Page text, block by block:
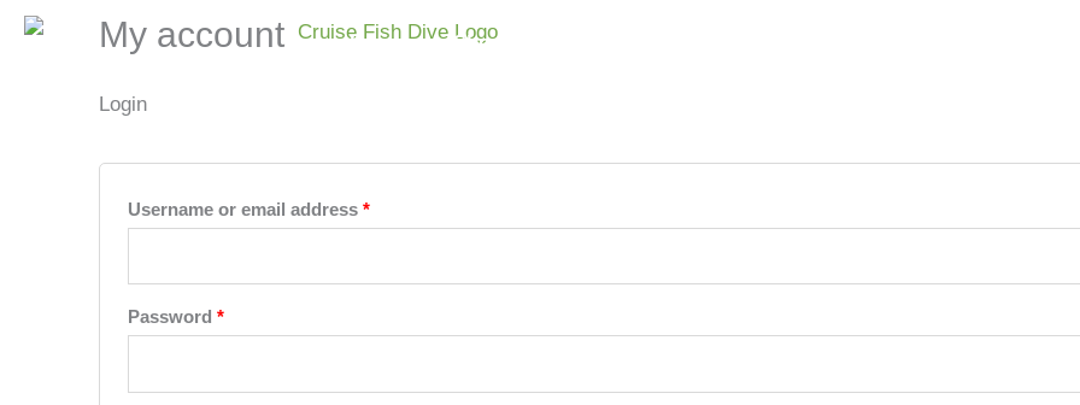
Skip
Home Shop
My account
Login
Username or email address *
Password *